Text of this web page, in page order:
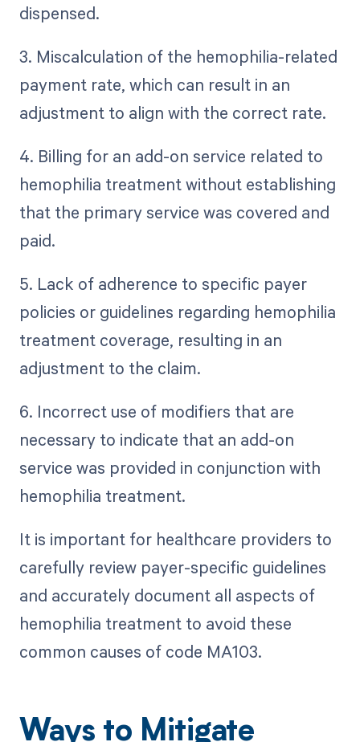
dispensed.
3. Miscalculation of the hemophilia-related
payment rate, which can result in an
adjustment to align with the correct rate.
4. Billing for an add-on service related to
hemophilia treatment without establishing
that the primary service was covered and
paid.
5. Lack of adherence to specific payer
policies or guidelines regarding hemophilia
treatment coverage, resulting in an
adjustment to the claim.
6. Incorrect use of modifiers that are
necessary to indicate that an add-on
service was provided in conjunction with
hemophilia treatment.
It is important for healthcare providers to
carefully review payer-specific guidelines
and accurately document all aspects of
hemophilia treatment to avoid these
common causes of code MA103.
Ways to Mitigate